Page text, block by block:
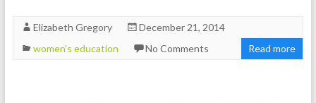
Elizabeth Gregory
December 21, 2014
women's education
No Comments Read more